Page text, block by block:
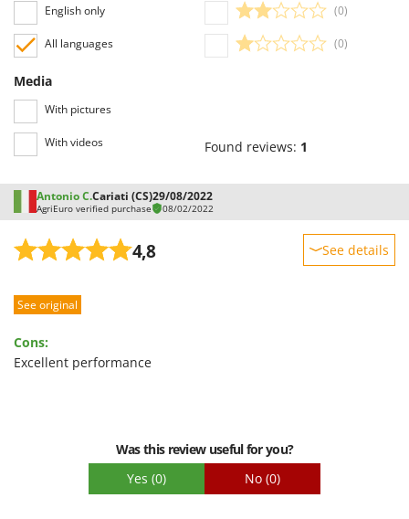
English only
All languages
Media
With pictures
With videos
(0)
(0)
Found reviews: 1
Antonio C.Cariati (CS)29/08/2022
AgriEuro verified purchase 08/02/2022
4,8 See details
Performance
Quality / Price
See original
Cons:
Excellent performance
Was this review useful for you?
Yes (0) No (0)